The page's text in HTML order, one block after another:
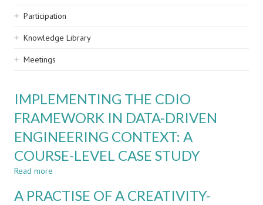
Participation
Knowledge Library
Meetings
IMPLEMENTING THE CDIO
FRAMEWORK IN DATA-DRIVEN
ENGINEERING CONTEXT: A
COURSE-LEVEL CASE STUDY
Read more
THE
A PRACTISE OF A CREATIVITY-